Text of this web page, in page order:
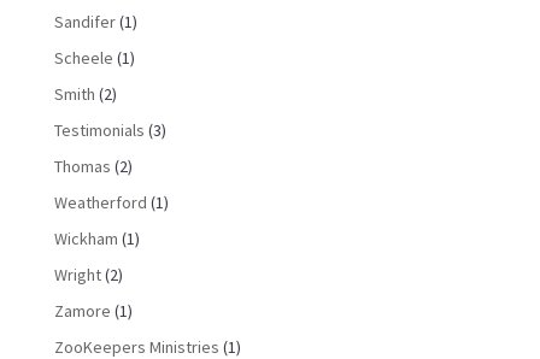
Sandifer(1)
Scheele (1)
Smith (2)
Testimonials (3)
Thomas (2)
Weatherford (1)
Wickham (1)
Wright(2)
Zamore (1)
ZooKeepers Ministries (1)